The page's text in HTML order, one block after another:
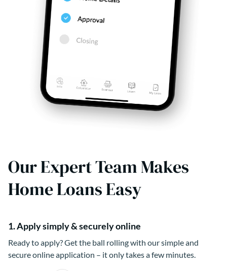
Our Expert Team Makes
Home Loans Easy
1. Apply simply & securely online
Ready to apply? Get the ball rolling with our simple and
secure online application – it only takes a few minutes.